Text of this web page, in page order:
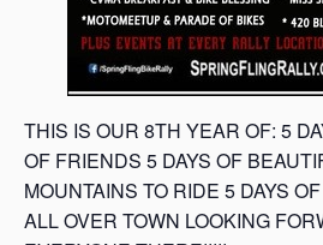
THIS IS OUR 8TH YEAR OF: 5
OF FRIENDS 5 DAYS OF
MOUNTAINS TO RIDE 5 DAYS
ALL OVER TOWN LOOKING